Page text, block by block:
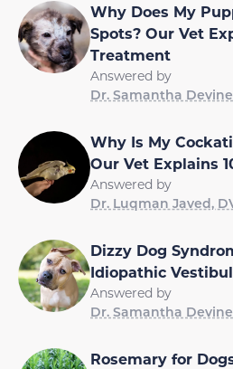
Why Does My
Spots? Our Vet
Treatment
Answered by
Dr. Samantha Devine
Why Is My
Our Vet Explains
Answered by
Dr. Luqman Javed,
Dizzy Dog
Idiopathic
Answered by
Dr. Samantha Devine
Rosemary for